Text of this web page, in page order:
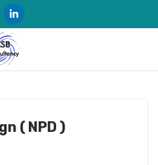
( NPD )